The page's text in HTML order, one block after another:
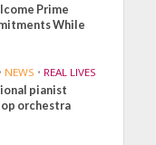
Prime
While
• NEWS • REAL LIVES
pianist
orchestra